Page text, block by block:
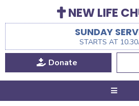
NEW LIFE
SUNDAY
STARTS AT
Donate